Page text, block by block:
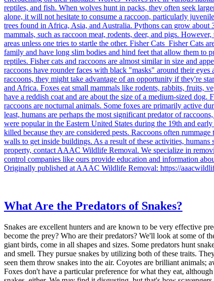
reptiles, and fish. When wolves hunt in packs, they often seek
alone, it will not hesitate to consume a raccoon, particularly
trees found in Africa, Asia, and Australia. Pythons can grow
mammals, such as raccoon meat, rodents, deer, and pigs.
areas unless one tries to startle the other. Fisher Cats Fisher Cats
family and have long slim bodies and hind feet that allow them to
reptiles. Fisher cats and raccoons are almost similar in size and
raccoons have rounder faces with black "masks" around their
raccoons, they might take advantage of an opportunity if they're
and Africa. Foxes eat small mammals like rodents, rabbits, fruits,
have a reddish coat and are about the size of a medium-sized
raccoons are nocturnal animals. Some foxes are primarily active
least, humans are perhaps the most significant predator of
were popular in the Eastern United States during the 19th and
killed because they are considered pests. Raccoons often
walls to get inside buildings. As a result of these activities,
property, contact AAAC Wildlife Removal. We specialize in
control companies like ours provide education and information
Originally published at AAAC Wildlife Removal: https://
What Are the Predators of Snakes?
Snakes are excellent hunters and are known to be very effective
become the prey? Who are their predators? We'll look at some of
giant birds, come in all shapes and sizes. Some predators hunt
and smell. They pursue snakes by utilizing both of these traits.
seen them throw snakes into the air. Coyotes are brilliant animals;
Foxes don't have a particular preference for what they eat,